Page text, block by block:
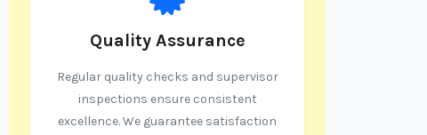
Quality Assurance
Regular quality checks and supervisor
inspections ensure consistent
excellence. We guarantee satisfaction